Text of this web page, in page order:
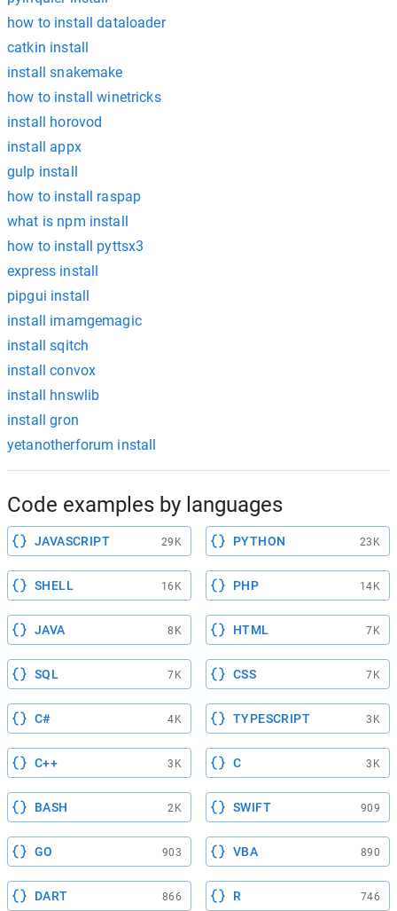
how to install dataloader
catkin install
install snakemake
how to install winetricks
install horovod
install appx
gulp install
how to install raspap
what is npm install
how to install pyttsx3
express install
pipgui install
install imamgemagic
install sqitch
install convox
install hnswlib
install gron
yetanotherforum install
Code examples by languages
JAVASCRIPT 29K PYTHON 23K
SHELL 16K PHP 14K
JAVA 8K HTML 7K
SQL 7K CSS 7K
C# 4K TYPESCRIPT 3K
C++ 3K C 3K
BASH 2K SWIFT 909
GO 903 VBA 890
DART 866 R 746